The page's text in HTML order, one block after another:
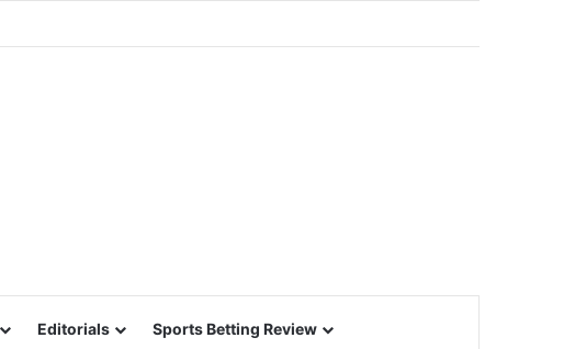
Editorials Sports Betting Review